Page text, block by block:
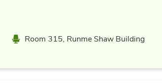
Location
Room 315, Runme Shaw Building